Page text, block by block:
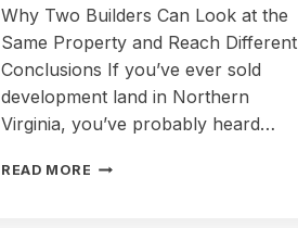
Why Two Builders Can Look at the
Same Property and Reach Different
Conclusions If you’ve ever sold
development land in Northern
Virginia, you’ve probably heard…
READ MORE RESIDUAL